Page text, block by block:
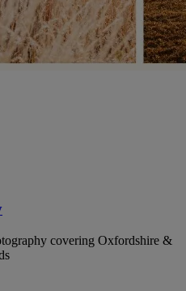
covering Oxfordshire &